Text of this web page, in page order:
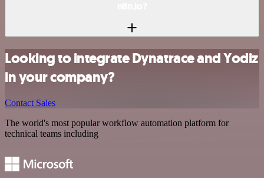
Looking to integrate Dynatrace and Yodiz
in your company?
Contact Sales
The world's most popular workflow automation platform for
technical teams including